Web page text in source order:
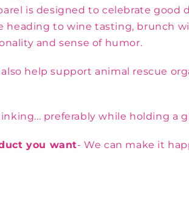
is designed to celebrate good
to wine tasting, brunch
and sense of humor.
help support animal rescue
preferably while holding a
you want- We can make it